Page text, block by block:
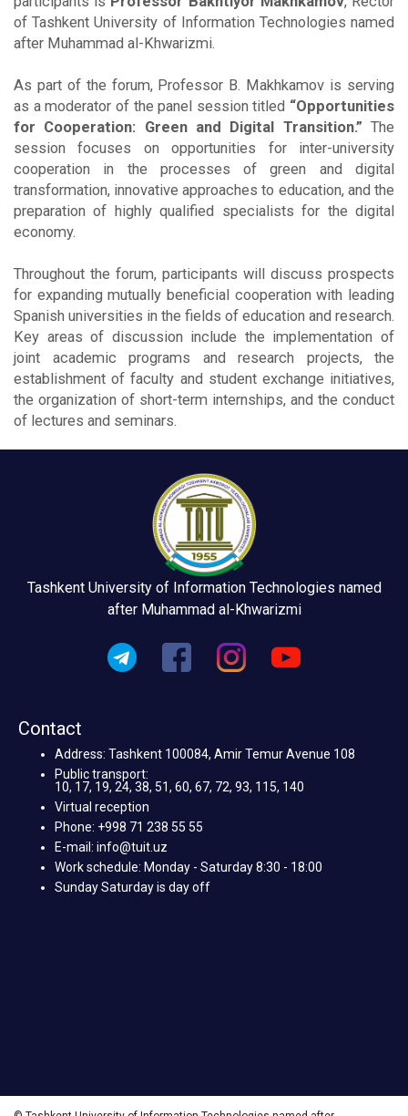
of Tashkent University of Information Technologies named
after Muhammad al-Khwarizmi.
As part of the forum, Professor B. Makhkamov is serving
as a moderator of the panel session titled “Opportunities
for Cooperation: Green and Digital Transition.” The
session focuses on opportunities for inter-university
cooperation in the processes of green and digital
transformation, innovative approaches to education, and the
preparation of highly qualified specialists for the digital
economy.
Throughout the forum, participants will discuss prospects
for expanding mutually beneficial cooperation with leading
Spanish universities in the fields of education and research.
Key areas of discussion include the implementation of
joint academic programs and research projects, the
establishment of faculty and student exchange initiatives,
the organization of short-term internships, and the conduct
of lectures and seminars.
Tashkent University of Information Technologies named
after Muhammad al-Khwarizmi
Contact
Address: Tashkent 100084, Amir Temur Avenue 108
Public transport:
10, 17, 19, 24, 38, 51, 60, 67, 72, 93, 115, 140
Virtual reception
Phone: +998 71 238 55 55
E-mail: info@tuit.uz
Work schedule: Monday - Saturday 8:30 - 18:00
Sunday Saturday is day off